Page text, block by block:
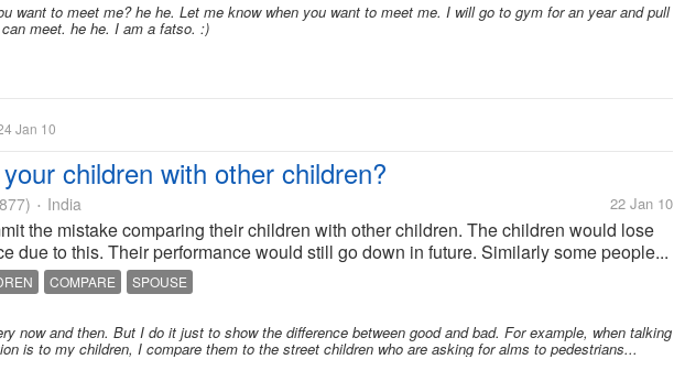
want to meet me? he he. Let me know when you want to meet me. I will go to gym for an year and pull
meet. he he. I am a fatso. :)
Jan 10
children with other children?
• India 22 Jan 10
the mistake comparing their children with other children. The children would lose
due to this. Their performance would still go down in future. Similarly some people...
COMPARE SPOUSE
now and then. But I do it just to show the difference between good and bad. For example, when talking
is to my children, I compare them to the street children who are asking for alms to pedestrians...